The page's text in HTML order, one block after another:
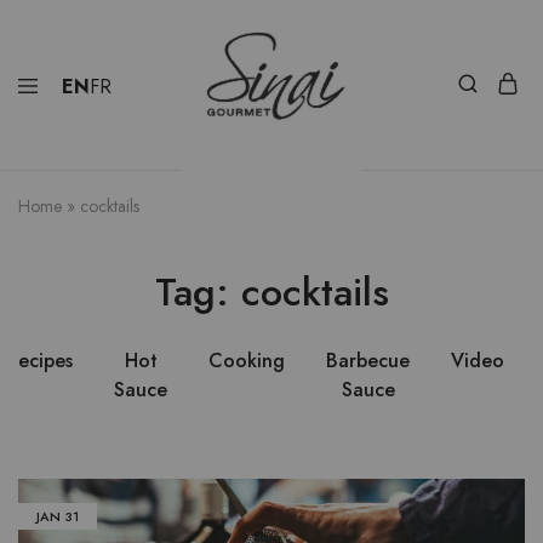
ENFR
Home » cocktails
Tag: cocktails
Recipes
Hot
Sauce
Cooking
Barbecue
Sauce
Video
JAN 31